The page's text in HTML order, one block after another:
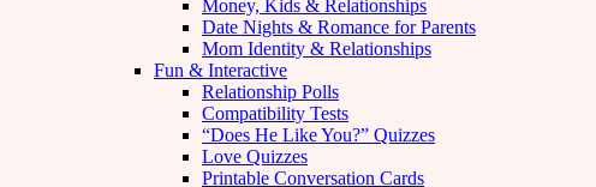
Money, Kids & Relationships
Date Nights & Romance for Parents
Mom Identity & Relationships
Fun & Interactive
Relationship Polls
Compatibility Tests
“Does He Like You?” Quizzes
Love Quizzes
Printable Conversation Cards